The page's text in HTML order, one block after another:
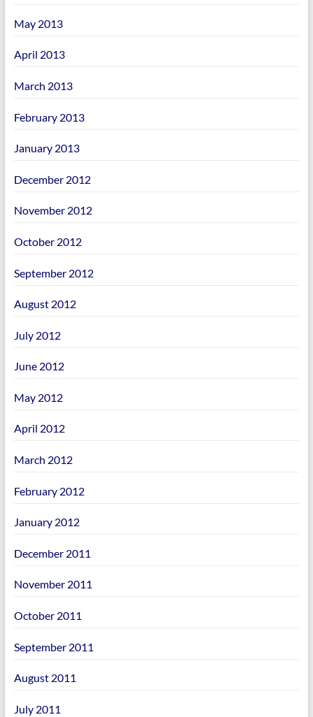
May 2013
April 2013
March 2013
February 2013
January 2013
December 2012
November 2012
October 2012
September 2012
August 2012
July 2012
June 2012
May 2012
April 2012
March 2012
February 2012
January 2012
December 2011
November 2011
October 2011
September 2011
August 2011
July 2011